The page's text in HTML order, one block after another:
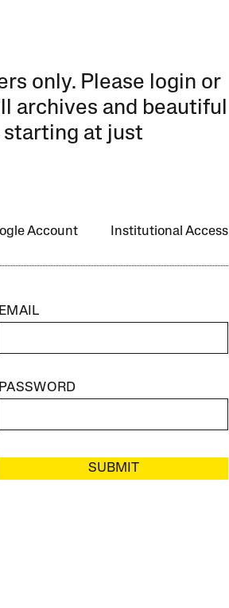
only. Please login or
archives and beautiful
starting at just
Account Institutional Access
EMAIL
PASSWORD
SUBMIT